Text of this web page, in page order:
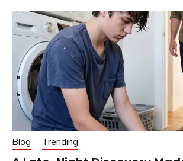
Blog Trending